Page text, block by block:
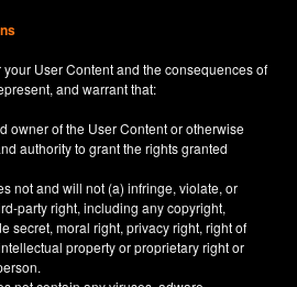
User Content and the consequences of
and warrant that:
owner of the User Content or otherwise
authority to grant the rights granted
not and will not (a) infringe, violate, or
party right, including any copyright,
secret, moral right, privacy right, right of
property or proprietary right or